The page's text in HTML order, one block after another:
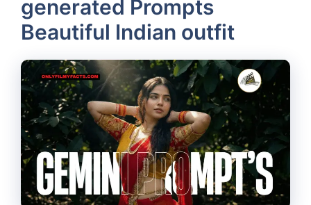
generated Prompts
Beautiful Indian outfit